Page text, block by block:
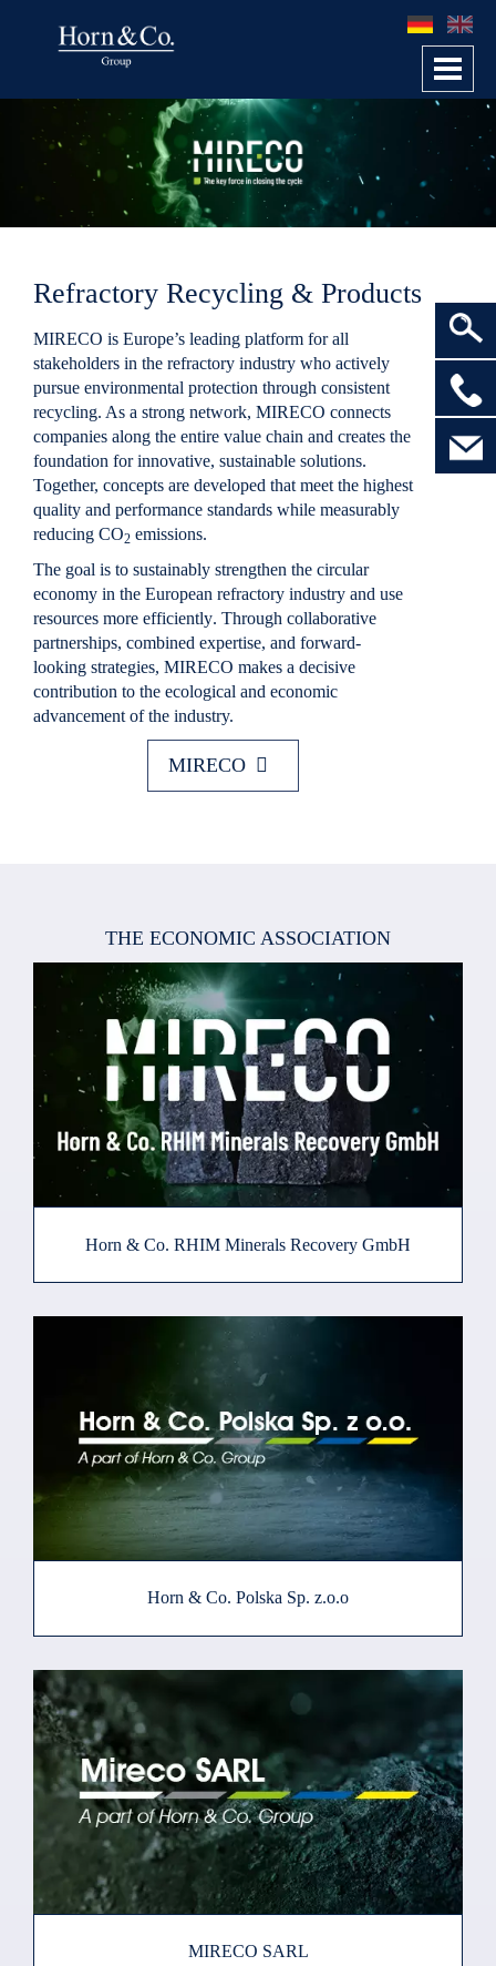
>
Refractory Recycling & Products
MIRECO is Europe’s leading platform for all
stakeholders in the refractory industry who actively
pursue environmental protection through consistent
recycling. As a strong network, MIRECO connects
companies along the entire value chain and creates the
foundation for innovative, sustainable solutions.
Together, concepts are developed that meet the highest
quality and performance standards while measurably
reducing CO2 emissions.
The goal is to sustainably strengthen the circular
economy in the European refractory industry and use
resources more efficiently. Through collaborative
partnerships, combined expertise, and forward-
looking strategies, MIRECO makes a decisive
contribution to the ecological and economic
advancement of the industry.
MIRECO
THE ECONOMIC ASSOCIATION
Horn & Co. RHIM Minerals Recovery GmbH
Horn & Co. Polska Sp. z.o.o
MIRECO SARL